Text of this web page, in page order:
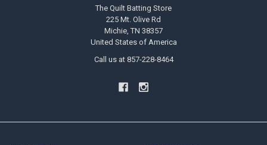
The Quilt Batting Store
225 Mt. Olive Rd
Michie, TN 38357
United States of America
Call us at 857-228-8464